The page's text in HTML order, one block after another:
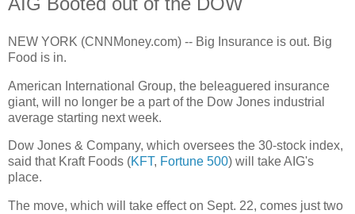
NEW YORK (CNNMoney.com) -- Big Insurance is out. Big
Food is in.
American International Group, the beleaguered insurance
giant, will no longer be a part of the Dow Jones industrial
average starting next week.
Dow Jones & Company, which oversees the 30-stock index,
said that Kraft Foods (KFT, Fortune 500) will take AIG's
place.
The move, which will take effect on Sept. 22, comes just two